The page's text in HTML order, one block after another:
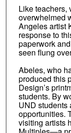
Like teachers,
overwhelmed
Angeles artist
response to
paperwork
seen flung
Abeles, who
produced this
Design’s
students. By
UND students
opportunities.
visiting artists